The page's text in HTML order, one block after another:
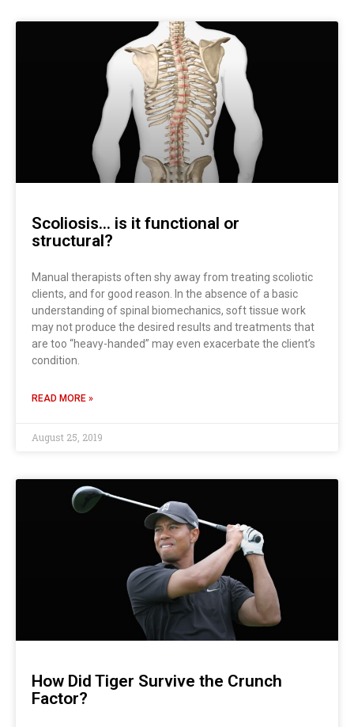
Scoliosis… is it functional or
structural?
Manual therapists often shy away from treating scoliotic
clients, and for good reason. In the absence of a basic
understanding of spinal biomechanics, soft tissue work
may not produce the desired results and treatments that
are too “heavy-handed” may even exacerbate the client’s
condition.
READ MORE »
August 25, 2019
How Did Tiger Survive the Crunch
Factor?
PagePage